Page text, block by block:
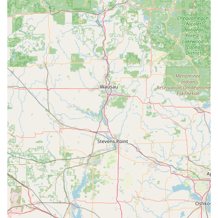
Contact Information (Monroe Kiosk & KeyMe Network)
For immediate self-service key duplication at the Monroe,
WI location, you can simply visit the kiosk. For full-service,
professional locksmith needs—such as car lockouts, key
fob programming, or residential lock installation—users in
Wisconsin should use the following contact details for the
KeyMe professional network:
Monroe Kiosk Address:300 6th Ave W, Monroe, WI
53566, USA (Self-Service Key Duplication)
Phone for Full Locksmith Services: (608) 325-7701 (This
number connects to the KeyMe network for emergency
and scheduled full-service locksmith needs in the area.)
Mobile Phone for Convenience:+1 608-325-7701 (This
is the same direct line for the professional network,
ensuring local assistance is just a call away.)
What is Worth Choosing: Balancing Cost and Cutting-
Edge Service
Choosing KeyMe Locksmiths, particularly for users focused
on key duplication, is a decision to prioritize cutting-edge